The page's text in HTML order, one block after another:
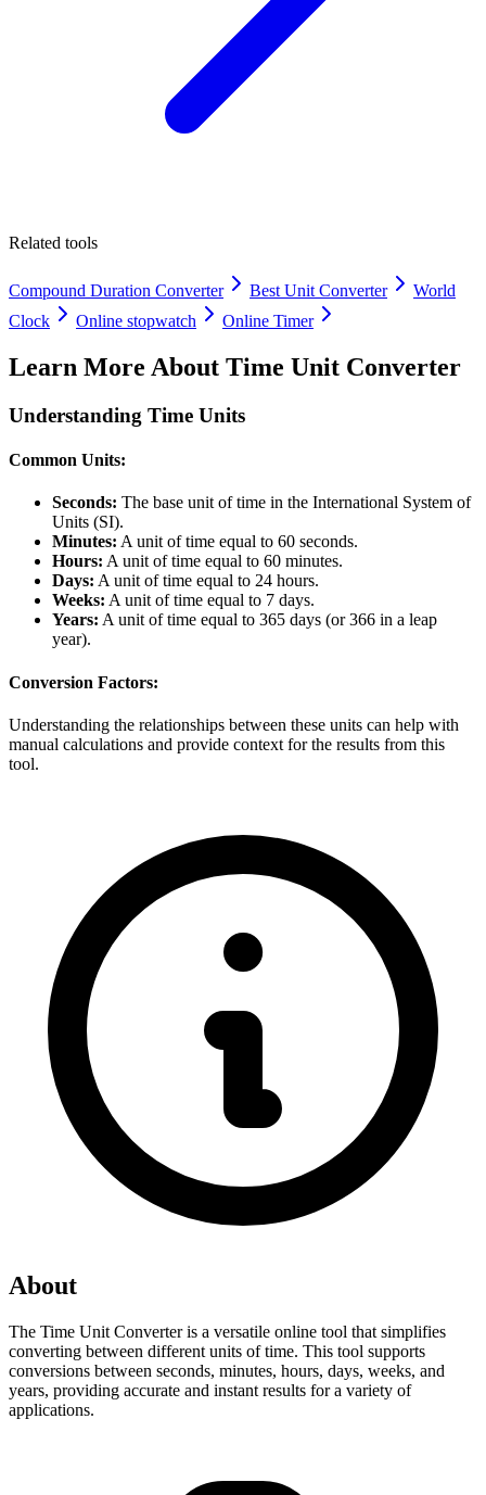
Related tools
Compound Duration Converter Best Unit Converter
World
Clock
Online stopwatch Online Timer
Learn More About Time Unit Converter
Understanding Time Units
Common Units:
Seconds: The base unit of time in the International System of
Units (SI).
Minutes: A unit of time equal to 60 seconds.
Hours: A unit of time equal to 60 minutes.
Days: A unit of time equal to 24 hours.
Weeks: A unit of time equal to 7 days.
Years: A unit of time equal to 365 days (or 366 in a leap
year).
Conversion Factors:
Understanding the relationships between these units can help with
manual calculations and provide context for the results from this
tool.
About
The Time Unit Converter is a versatile online tool that simplifies
converting between different units of time. This tool supports
conversions between seconds, minutes, hours, days, weeks, and
years, providing accurate and instant results for a variety of
applications.